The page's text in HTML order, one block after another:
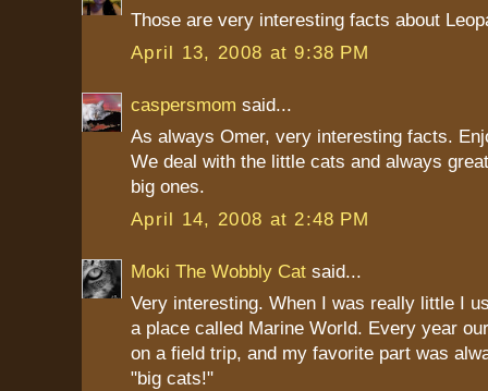
Those are very interesting facts about
April 13, 2008 at 9:38 PM
caspersmom said...
As always Omer, very interesting facts.
We deal with the little cats and always
big ones.
April 14, 2008 at 2:48 PM
Moki The Wobbly Cat said...
Very interesting. When I was really little I
a place called Marine World. Every year
on a field trip, and my favorite part was
"big cats!"